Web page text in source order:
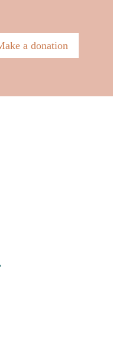
a donation